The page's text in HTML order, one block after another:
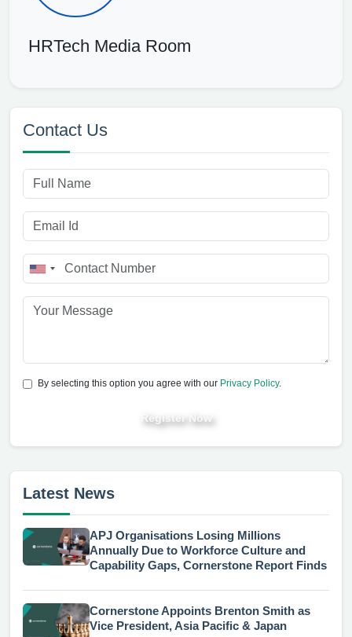
HRTech Media Room
Contact Us
By selecting this option you agree with our Privacy Policy.
Register Now
Latest News
APJ Organisations Losing Millions
Annually Due to Workforce Culture and
Capability Gaps, Cornerstone Report Finds
Cornerstone Appoints Brenton Smith as
Vice President, Asia Pacific & Japan